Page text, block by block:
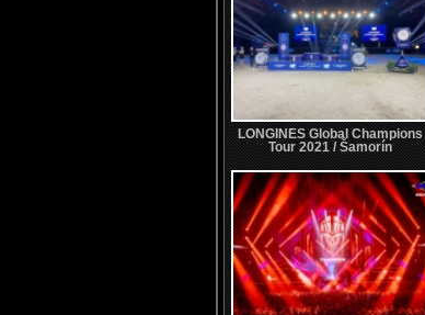
LONGINES Global Champions
Tour 2021 / Šamorín